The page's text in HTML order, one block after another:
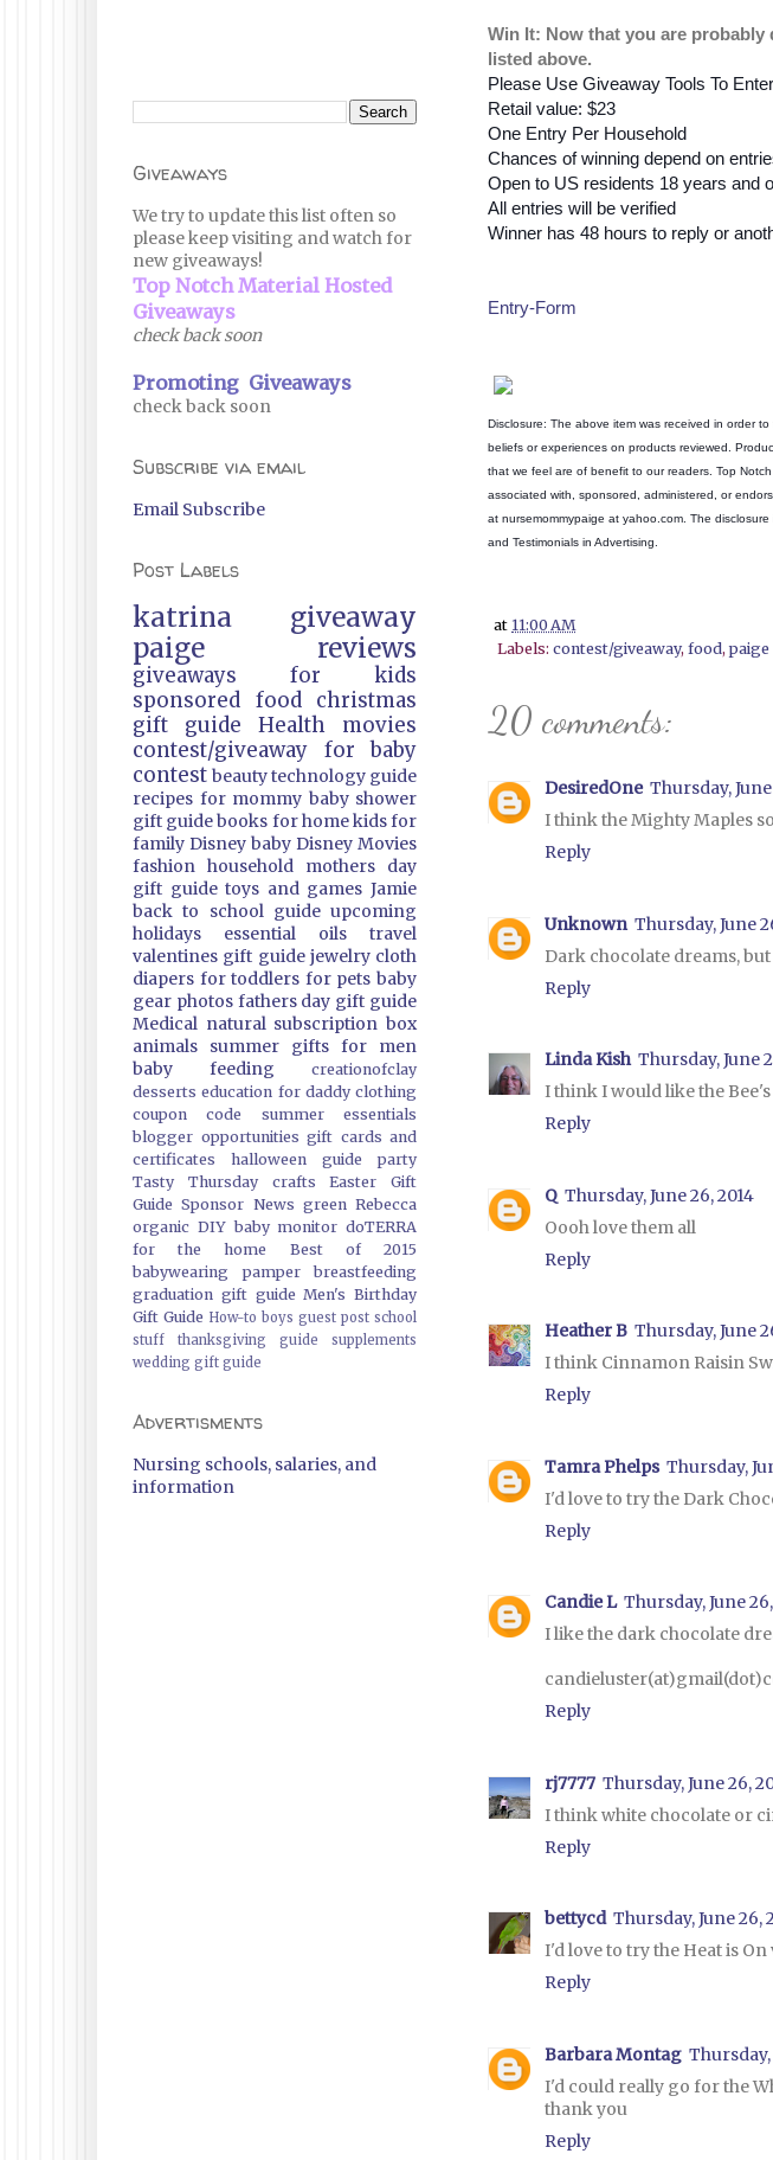
Win It: Now that you are
listed above.
Please Use Giveaway Tools To Enter
Retail value: $23
One Entry Per Household
Chances of winning depend on
Open to US residents 18 years and
All entries will be verified
Winner has 48 hours to reply or
Entry-Form
Disclosure: The above item was received in order
beliefs or experiences on products reviewed.
that we feel are of benefit to our readers. Top
associated with, sponsored, administered, or
at nursemommypaige at yahoo.com. The
and Testimonials in Advertising.
at 11:00 AM
Labels: contest/giveaway, food,paige
20 comments:
DesiredOne Thursday, June
I think the Mighty Maples
Reply
Unknown Thursday, June
Dark chocolate dreams,
Reply
Linda Kish Thursday, June
I think I would like the Bee's
Reply
Q Thursday, June 26, 2014
Oooh love them all
Reply
Heather B Thursday, June
I think Cinnamon Raisin
Reply
Tamra Phelps Thursday,
I'd love to try the Dark
Reply
Candie L Thursday, June
I like the dark chocolate
Reply
rj7777 Thursday, June 26,
I think white chocolate or
Reply
bettycd Thursday, June 26,
I'd love to try the Heat is
Reply
Barbara Montag Thursday,
I'd could really go for the
thank you
Reply
Giveaways
We try to update this list often so
please keep visiting and watch for
new giveaways!
Top Notch Material Hosted
Giveaways
check back soon
Promoting Giveaways
check back soon
Subscribe via email
Email Subscribe
Post Labels
katrina
giveaway
paige
reviews
giveaways
for kids
sponsored food
christmas
gift guide
Health
movies
contest/giveaway
for baby
contest beautytechnology guide
recipes for mommy baby shower
gift guidebooks for homekidsfor
family Disney baby Disney Movies
fashion household
mothers day
gift guide toys and games Jamie
back to school guide upcoming
holidays
essential oils
travel
valentines gift guide jewelry cloth
diapers for toddlers for pets baby
gear photos fathers day gift guide
Medical natural subscription box
animals
summer gifts for men
baby feeding
creationofclay
desserts education for daddy clothing
coupon code
summer essentials
blogger opportunities gift cards and
certificates
halloween guide
party
Tasty Thursday
crafts
Easter Gift
Guide Sponsor News green Rebecca
organic DIY baby monitor doTERRA
for the home
Best of 2015
babywearing
pamper
breastfeeding
graduation gift guide Men's Birthday
Gift Guide How-to boys guest post school
stuff
thanksgiving guide
supplements
wedding gift guide
Advertisments
Nursing schools, salaries, and
information